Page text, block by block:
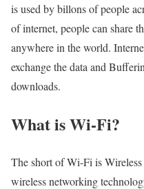
is used by billons of people
of internet, people can share
anywhere in the world.
exchange the data and
downloads.
What is Wi-Fi?
The short of Wi-Fi is
wireless networking